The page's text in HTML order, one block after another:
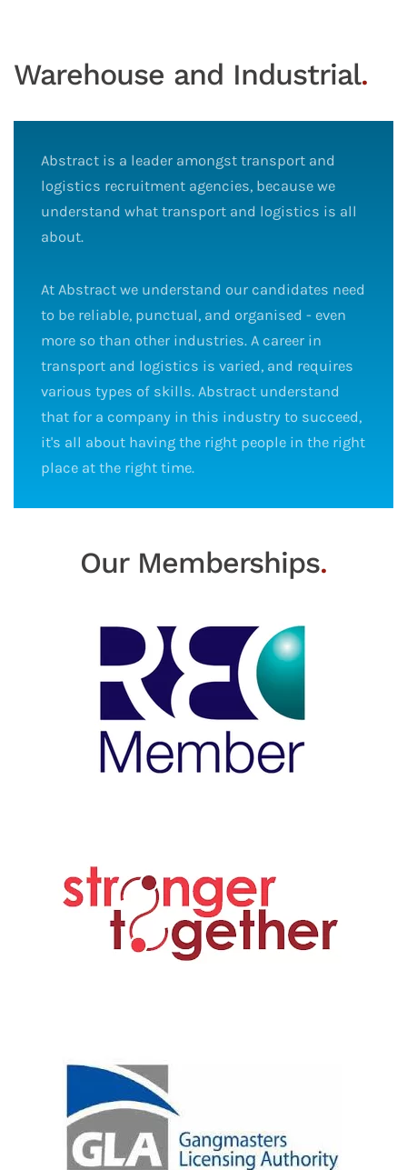
Warehouse and Industrial.
Abstract is a leader amongst transport and
logistics recruitment agencies, because we
understand what transport and logistics is all
about.
At Abstract we understand our candidates need
to be reliable, punctual, and organised - even
more so than other industries. A career in
transport and logistics is varied, and requires
various types of skills. Abstract understand
that for a company in this industry to succeed,
it's all about having the right people in the right
place at the right time.
Our Memberships.